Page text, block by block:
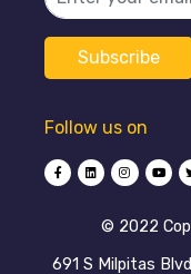
Follow us on
©️ 2022
691 S Milpitas